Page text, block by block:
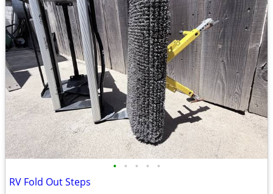
• • • • •
RV Fold Out Steps